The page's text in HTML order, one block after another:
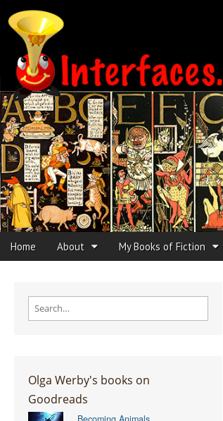
Interfaces.com
Main menu
Skip to content
Home About My Books of Fiction
Search for:
Olga Werby's books on
Goodreads